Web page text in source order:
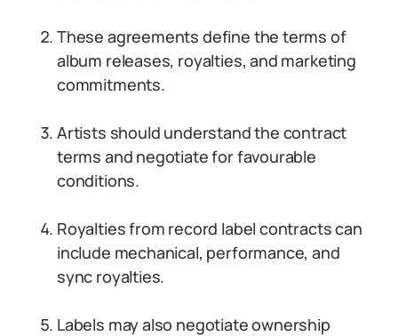
These agreements define the terms of
album releases, royalties, and marketing
commitments.
Artists should understand the contract
terms and negotiate for favourable
conditions.
Royalties from record label contracts can
include mechanical, performance, and
sync royalties.
Labels may also negotiate ownership